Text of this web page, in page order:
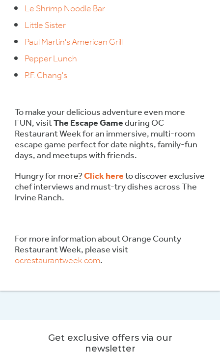
Le Shrimp Noodle Bar
Little Sister
Paul Martin's American Grill
Pepper Lunch
P.F. Chang's
To make your delicious adventure even more
FUN, visitThe Escape Gameduring OC
Restaurant Week for an immersive, multi-room
escape game perfect for date nights, family-fun
days, and meetups with friends.
Hungry for more?Click hereto discover exclusive
chef interviews and must-try dishes across The
Irvine Ranch.
For more information about Orange County
Restaurant Week, please visit
ocrestaurantweek.com.
Get exclusive offers via our
newsletter